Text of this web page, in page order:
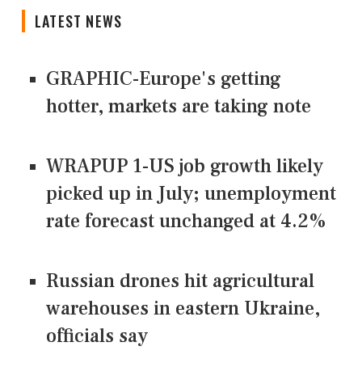
LATEST NEWS
GRAPHIC-Europe's getting
hotter, markets are taking note
WRAPUP 1-US job growth likely
picked up in July; unemployment
rate forecast unchanged at 4.2%
Russian drones hit agricultural
warehouses in eastern Ukraine,
officials say